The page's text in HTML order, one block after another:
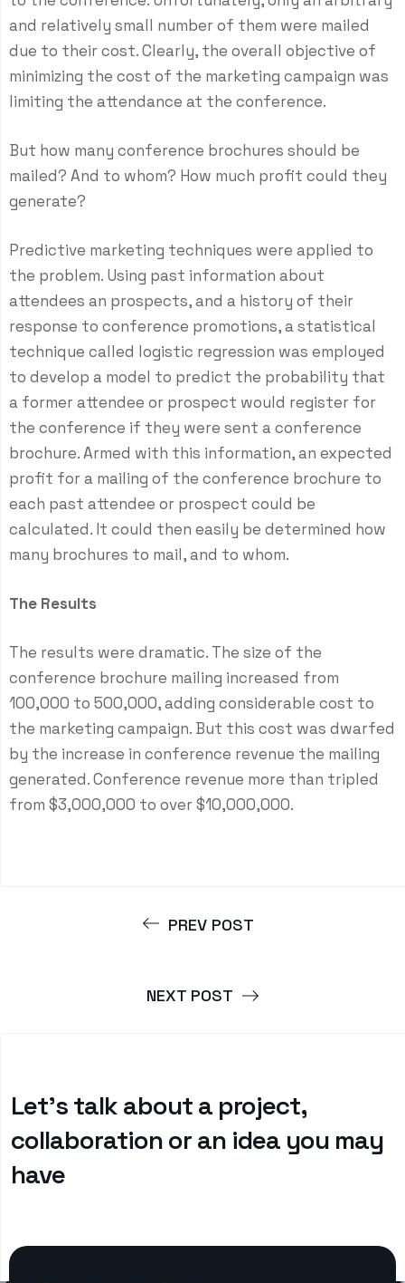
and relatively small number of them were mailed
due to their cost. Clearly, the overall objective of
minimizing the cost of the marketing campaign was
limiting the attendance at the conference.
But how many conference brochures should be
mailed? And to whom? How much profit could they
generate?
Predictive marketing techniques were applied to
the problem. Using past information about
attendees an prospects, and a history of their
response to conference promotions, a statistical
technique called logistic regression was employed
to develop a model to predict the probability that
a former attendee or prospect would register for
the conference if they were sent a conference
brochure. Armed with this information, an expected
profit for a mailing of the conference brochure to
each past attendee or prospect could be
calculated. It could then easily be determined how
many brochures to mail, and to whom.
The Results
The results were dramatic. The size of the
conference brochure mailing increased from
100,000 to 500,000, adding considerable cost to
the marketing campaign. But this cost was dwarfed
by the increase in conference revenue the mailing
generated. Conference revenue more than tripled
from $3,000,000 to over $10,000,000.
PREV POST
NEXT POST
Let’s talk about a project,
collaboration or an idea you may
have